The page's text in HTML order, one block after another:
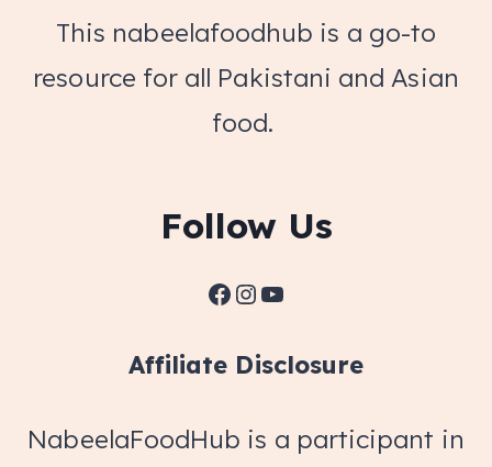
This nabeelafoodhub is a go-to
resource for all Pakistani and Asian
food.
Follow Us
Facebook
Instagram
YouTube
Affiliate Disclosure
NabeelaFoodHub is a participant in